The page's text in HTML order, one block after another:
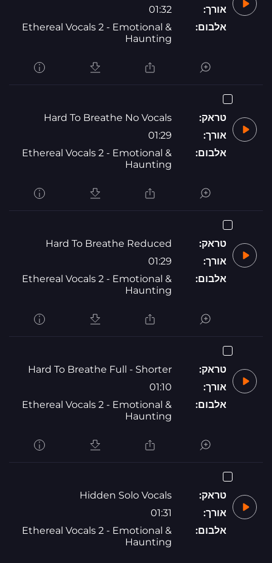
אורך:
01:32
אלבום:
Ethereal Vocals 2 - Emotional &
Haunting
טראק:
Hard To Breathe No Vocals
אורך:
01:29
אלבום:
Ethereal Vocals 2 - Emotional &
Haunting
טראק:
Hard To Breathe Reduced
אורך:
01:29
אלבום:
Ethereal Vocals 2 - Emotional &
Haunting
טראק:
Hard To Breathe Full - Shorter
אורך:
01:10
אלבום:
Ethereal Vocals 2 - Emotional &
Haunting
טראק:
Hidden Solo Vocals
אורך:
01:31
אלבום:
Ethereal Vocals 2 - Emotional &
Haunting